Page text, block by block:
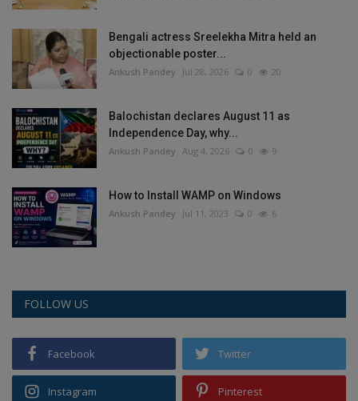
Bengali actress Sreelekha Mitra held an
objectionable poster...
Ankush Pandey Jul 28, 2026 0 20
Balochistan declares August 11 as
Independence Day, why...
Ankush Pandey Aug 4, 2026 0 9
How to Install WAMP on Windows
Ankush Pandey Jul 11, 2023 0 6
FOLLOW US
Facebook Twitter
Instagram Pinterest